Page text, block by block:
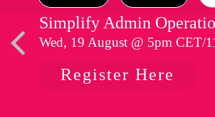
Simplify Admin
Wed, 19 August @ 5pm CET/
Register Here